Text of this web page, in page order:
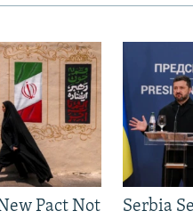
Pact Not
Serbia